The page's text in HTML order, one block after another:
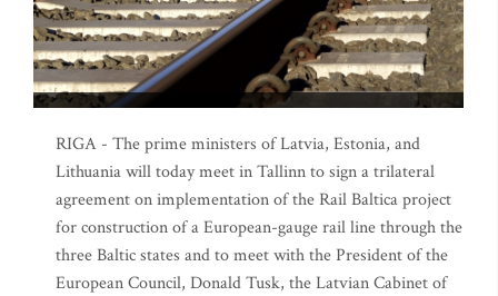
RIGA - The prime ministers of Latvia, Estonia, and
Lithuania will today meet in Tallinn to sign a trilateral
agreement on implementation of the Rail Baltica project
for construction of a European-gauge rail line through the
three Baltic states and to meet with the President of the
European Council, Donald Tusk, the Latvian Cabinet of